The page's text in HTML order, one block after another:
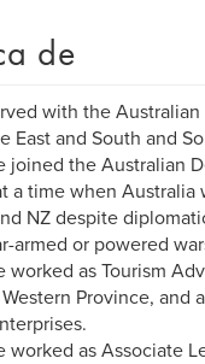
de
with the
East and South and
joined the Australian
a time when
NZ despite
armed or powered
worked as Tourism
Province, and
worked as Associate